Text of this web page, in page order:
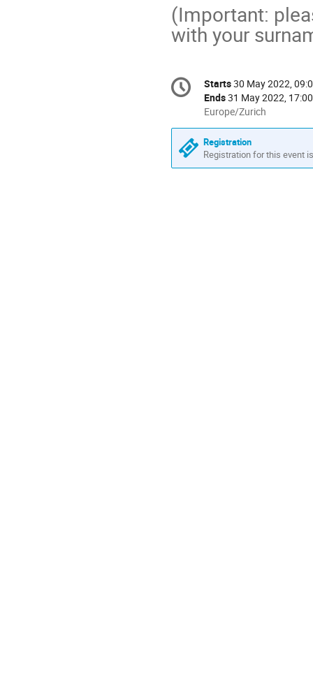
(Important:
with your
Conference
information
Date/Time
Starts30 May 2022,
Ends31 May 2022, 17:00
All
times
are
in
Europe/Zurich
Europe/Zurich
Registration
Registration for this event